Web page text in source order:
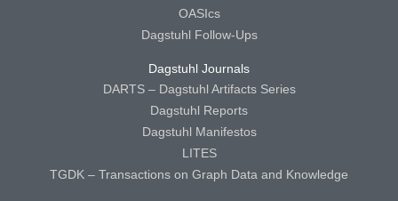
OASIcs
Dagstuhl Follow-Ups
Dagstuhl Journals
DARTS – Dagstuhl Artifacts Series
Dagstuhl Reports
Dagstuhl Manifestos
LITES
TGDK – Transactions on Graph Data and Knowledge